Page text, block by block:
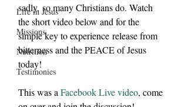
Life in Jesus
Missions
Nutrition
Testimonies
sadly, so many Christians do. Watch
the short video below and for the
simple key to experience release from
bitterness and the PEACE of Jesus
today!
This was a Facebook Live video, come